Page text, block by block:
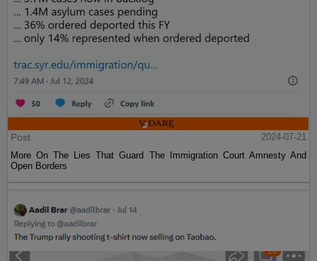
Post
2024-07-21
More On The Lies That Guard The Immigration Court Amnesty And
Open Borders